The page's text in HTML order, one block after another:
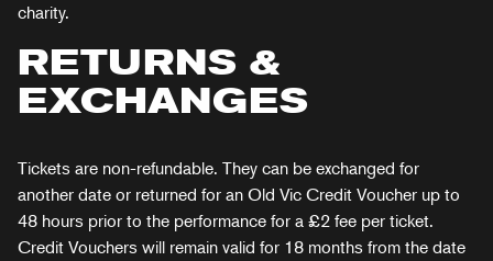
charity.
RETURNS &
EXCHANGES
Tickets are non-refundable. They can be exchanged for
another date or returned for an Old Vic Credit Voucher up to
48 hours prior to the performance for a £2 fee per ticket.
Credit Vouchers will remain valid for 18 months from the date